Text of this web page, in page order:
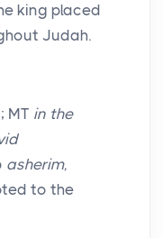
king placed
Judah.
MT in the
asherim,
to the